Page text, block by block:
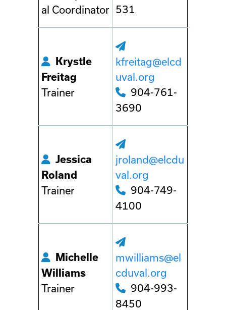
al Coordinator 531
Krystle
Freitag
Trainer
kfreitag@elcd
uval.org
904-761-
3690
Jessica
Roland
Trainer
jroland@elcdu
val.org
904-749-
4100
Michelle
Williams
Trainer
mwilliams@el
cduval.org
904-993-
8450